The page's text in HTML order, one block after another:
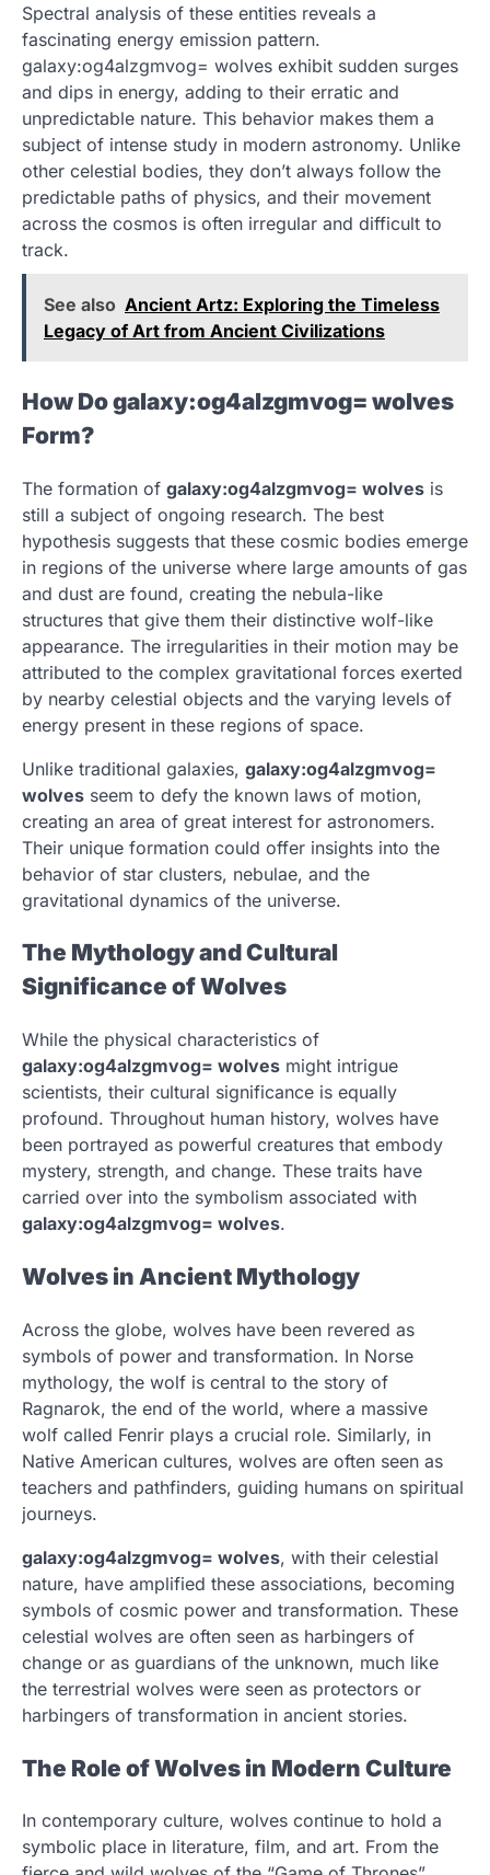
Spectral analysis of these entities reveals a
fascinating energy emission pattern.
galaxy:og4alzgmvog= wolves exhibit sudden surges
and dips in energy, adding to their erratic and
unpredictable nature. This behavior makes them a
subject of intense study in modern astronomy. Unlike
other celestial bodies, they don’t always follow the
predictable paths of physics, and their movement
across the cosmos is often irregular and difficult to
track.
See also Ancient Artz: Exploring the Timeless
Legacy of Art from Ancient Civilizations
How Do galaxy:og4alzgmvog= wolves
Form?
The formation of galaxy:og4alzgmvog= wolves is
still a subject of ongoing research. The best
hypothesis suggests that these cosmic bodies emerge
in regions of the universe where large amounts of gas
and dust are found, creating the nebula-like
structures that give them their distinctive wolf-like
appearance. The irregularities in their motion may be
attributed to the complex gravitational forces exerted
by nearby celestial objects and the varying levels of
energy present in these regions of space.
Unlike traditional galaxies, galaxy:og4alzgmvog=
wolves seem to defy the known laws of motion,
creating an area of great interest for astronomers.
Their unique formation could offer insights into the
behavior of star clusters, nebulae, and the
gravitational dynamics of the universe.
The Mythology and Cultural
Significance of Wolves
While the physical characteristics of
galaxy:og4alzgmvog= wolves might intrigue
scientists, their cultural significance is equally
profound. Throughout human history, wolves have
been portrayed as powerful creatures that embody
mystery, strength, and change. These traits have
carried over into the symbolism associated with
galaxy:og4alzgmvog= wolves.
Wolves in Ancient Mythology
Across the globe, wolves have been revered as
symbols of power and transformation. In Norse
mythology, the wolf is central to the story of
Ragnarok, the end of the world, where a massive
wolf called Fenrir plays a crucial role. Similarly, in
Native American cultures, wolves are often seen as
teachers and pathfinders, guiding humans on spiritual
journeys.
galaxy:og4alzgmvog= wolves, with their celestial
nature, have amplified these associations, becoming
symbols of cosmic power and transformation. These
celestial wolves are often seen as harbingers of
change or as guardians of the unknown, much like
the terrestrial wolves were seen as protectors or
harbingers of transformation in ancient stories.
The Role of Wolves in Modern Culture
In contemporary culture, wolves continue to hold a
symbolic place in literature, film, and art. From the